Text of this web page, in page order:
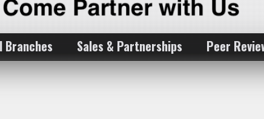
Branches Sales & Partnerships Peer